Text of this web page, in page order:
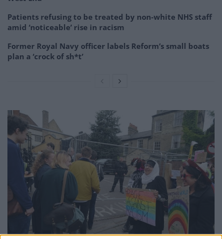
Patients refusing to be treated by non-white NHS staff
amid ‘noticeable’ rise in racism
Former Royal Navy officer labels Reform’s small boats
plan a ‘crock of sh*t’